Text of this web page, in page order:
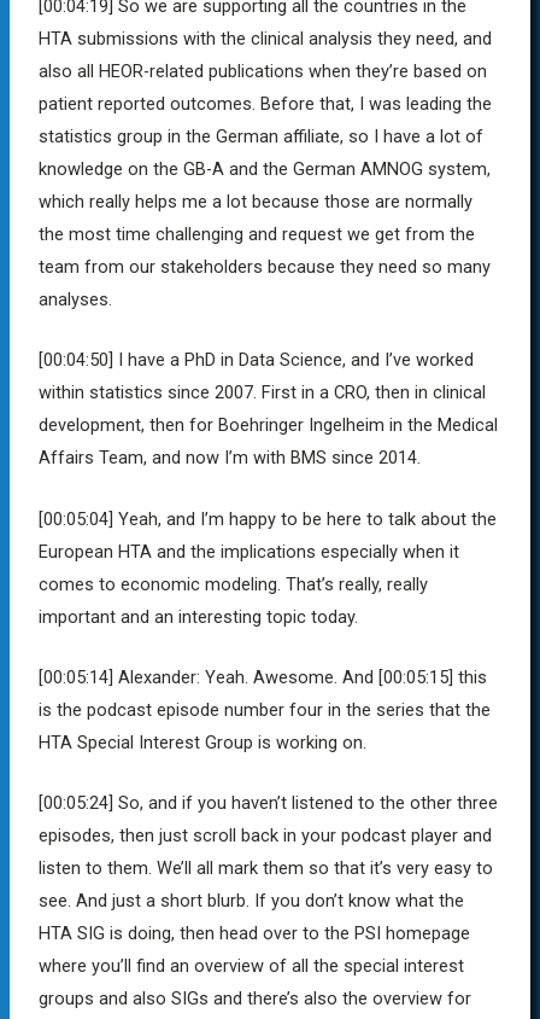
[00:04:19] So we are supporting all the countries in the
HTA submissions with the clinical analysis they need, and
also all HEOR-related publications when they’re based on
patient reported outcomes. Before that, I was leading the
statistics group in the German affiliate, so I have a lot of
knowledge on the GB-A and the German AMNOG system,
which really helps me a lot because those are normally
the most time challenging and request we get from the
team from our stakeholders because they need so many
analyses.
[00:04:50]
I have a PhD in Data Science, and I’ve worked
within statistics since 2007. First in a CRO, then in clinical
development, then for Boehringer Ingelheim in the Medical
Affairs Team, and now I’m with BMS since 2014.
[00:05:04] Yeah, and I’m happy to be here to talk about the
European HTA and the implications especially when it
comes to economic modeling. That’s really, really
important and an interesting topic today.
[00:05:14] Alexander: Yeah. Awesome. And [00:05:15] this
is the podcast episode number four in the series that the
HTA Special Interest Group is working on.
[00:05:24] So, and if you haven’t listened to the other three
episodes, then just scroll back in your podcast player and
listen to them. We’ll all mark them so that it’s very easy to
see. And just a short blurb. If you don’t know what the
HTA SIG is doing, then head over to the PSI homepage
where you’ll find an overview of all the special interest
groups and also SIGs and there’s also the overview for